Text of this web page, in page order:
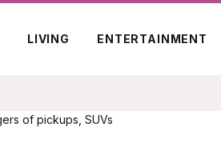
LIVING ENTERTAINMENT